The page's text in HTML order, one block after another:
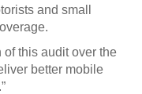
and small
of this audit over the
better mobile